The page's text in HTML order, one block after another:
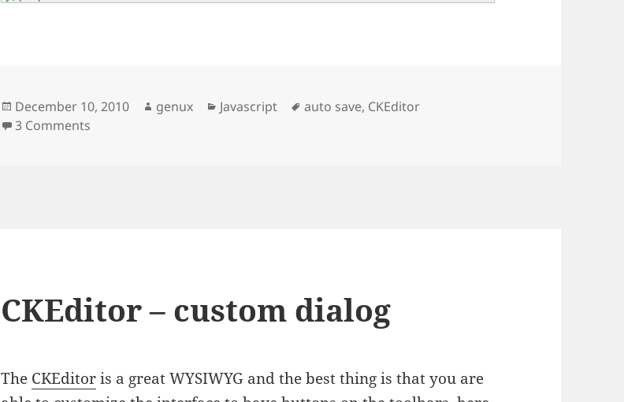
Posted
on
December 10, 2010 Author
genux Categories
Javascript Tags
auto save, CKEditor
3 Comments
CKEditor – custom dialog
The CKEditoris a great WYSIWYG and the best thing is that you are